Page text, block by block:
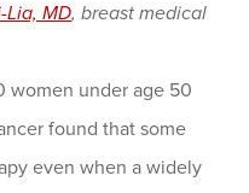
Lia, MD, breast medical
women under age 50
found that some
even when a widely